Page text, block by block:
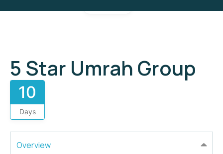
5 Star Umrah Group
10
Days
Overview